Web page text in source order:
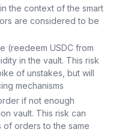
the context of the smart
are considered to be
(reedeem USDC from
in the vault. This risk
of unstakes, but will
mechanisms
if not enough
vault. This risk can
orders to the same